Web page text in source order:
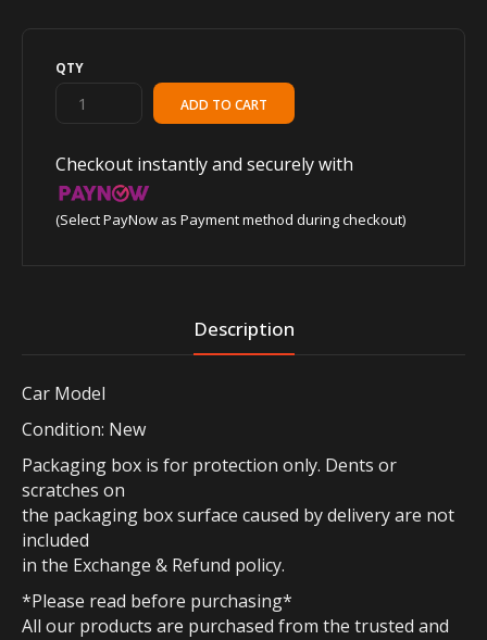
QTY
Checkout instantly and securely with
(Select PayNow as Payment method during checkout)
Description
Car Model
Condition: New
Packaging box is for protection only. Dents or
scratches on
the packaging box surface caused by delivery are not
included
in the Exchange & Refund policy.
*Please read before purchasing*
All our products are purchased from the trusted and